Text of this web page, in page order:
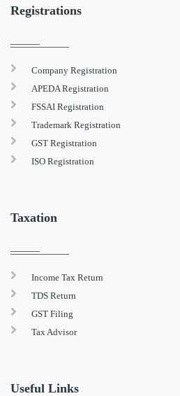
Registrations
Company Registration
APEDA Registration
FSSAI Registration
Trademark Registration
GST Registration
ISO Registration
Taxation
Income Tax Return
TDS Return
GST Filing
Tax Advisor
Useful Links